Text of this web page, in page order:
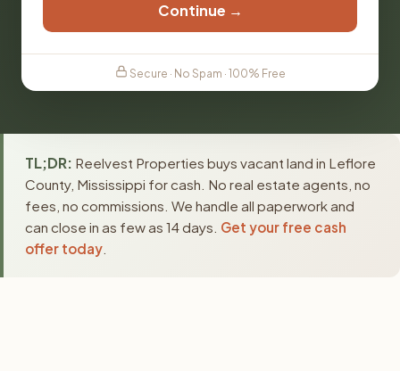
Continue →
Secure · No Spam · 100% Free
TL;DR: Reelvest Properties buys vacant land in Leflore
County, Mississippi for cash. No real estate agents, no
fees, no commissions. We handle all paperwork and
can close in as few as 14 days. Get your free cash
offer today